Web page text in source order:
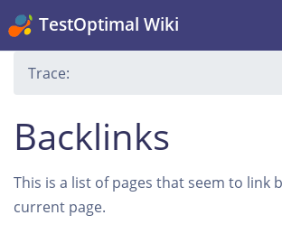
TestOptimal Wiki
Trace:
Backlinks
This is a list of pages that seem to link
current page.